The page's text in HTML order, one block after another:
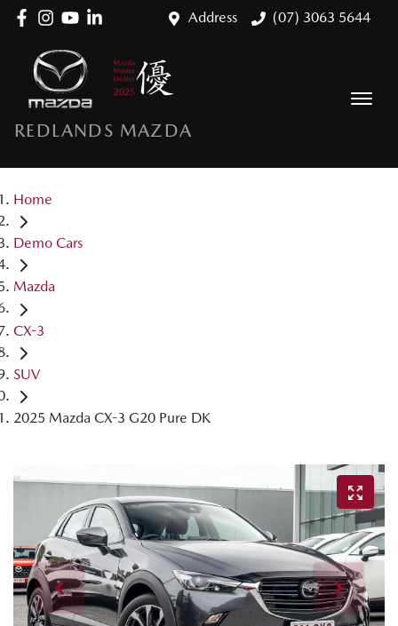
Address (07) 3063 5644
REDLANDS MAZDA
Home
Demo Cars
Mazda
CX-3
SUV
2025 Mazda CX-3 G20 Pure DK